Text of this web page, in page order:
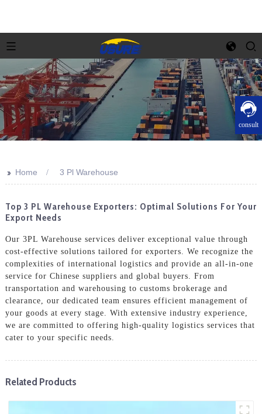
consult
>> Home 3 Pl Warehouse
Top 3 PL Warehouse Exporters: Optimal Solutions For Your
Export Needs
Our 3PL Warehouse services deliver exceptional value through
cost-effective solutions tailored for exporters. We recognize the
complexities of international logistics and provide an all-in-one
service for Chinese suppliers and global buyers. From
transportation and warehousing to customs brokerage and
clearance, our dedicated team ensures efficient management of
your goods at every stage. With extensive industry experience,
we are committed to offering high-quality logistics services that
cater to your specific needs.
Related Products